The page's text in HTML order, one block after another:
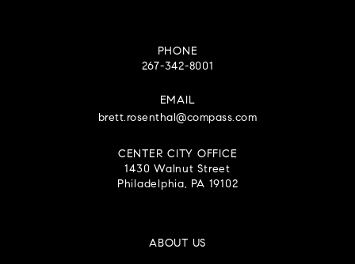
PHONE
267-342-8001
EMAIL
brett.rosenthal@compass.com
CENTER CITY OFFICE
1430 Walnut Street
Philadelphia, PA 19102
ABOUT US